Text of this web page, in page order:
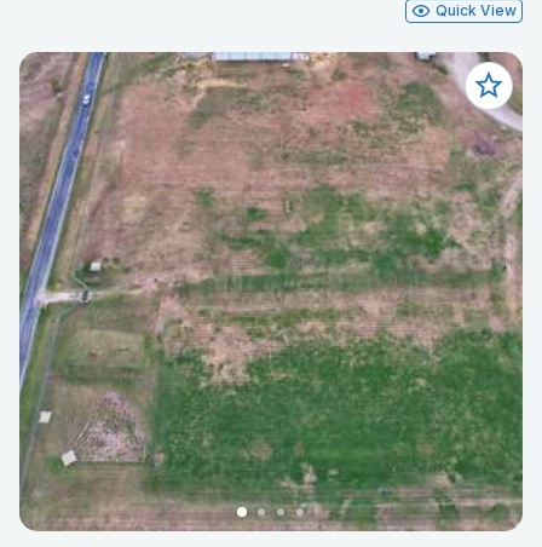
Quick View